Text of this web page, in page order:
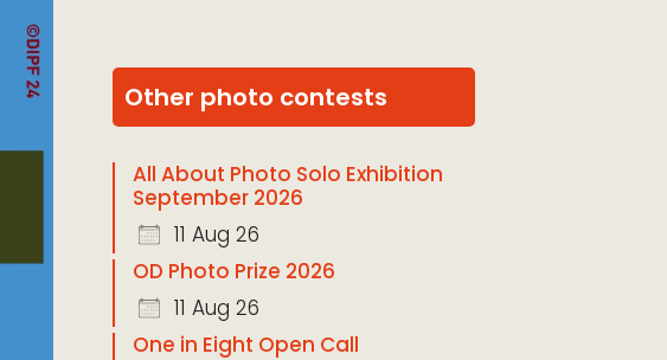
Other photo contests
All About Photo Solo Exhibition
September 2026
11 Aug 26
OD Photo Prize 2026
11 Aug 26
One in Eight Open Call